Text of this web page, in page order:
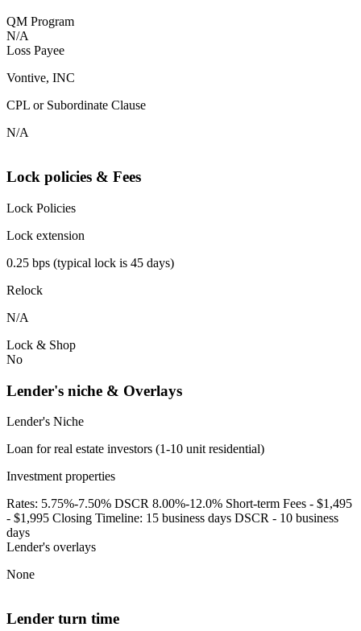
QM Program
N/A
Loss Payee
Vontive, INC
CPL or Subordinate Clause
N/A
Lock policies & Fees
Lock Policies
Lock extension
0.25 bps (typical lock is 45 days)
Relock
N/A
Lock & Shop
No
Lender's niche & Overlays
Lender's Niche
Loan for real estate investors (1-10 unit residential)
Investment properties
Rates: 5.75%-7.50% DSCR 8.00%-12.0% Short-term Fees - $1,495
- $1,995 Closing Timeline: 15 business days DSCR - 10 business
days
Lender's overlays
None
Lender turn time